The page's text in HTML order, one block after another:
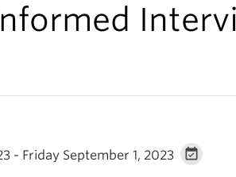
- Friday September 1, 2023